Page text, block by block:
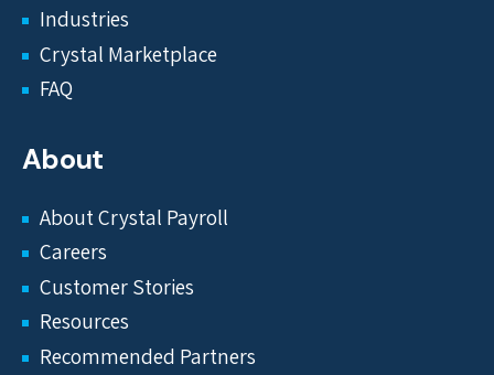
Industries
Crystal Marketplace
FAQ
About
About Crystal Payroll
Careers
Customer Stories
Resources
Recommended Partners